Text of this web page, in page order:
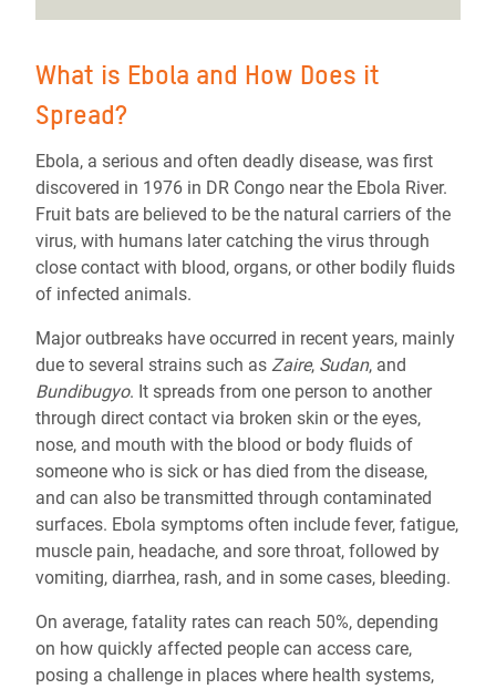
What is Ebola and How Does it
Spread?
Ebola, a serious and often deadly disease, was first
discovered in 1976 in DR Congo near the Ebola River.
Fruit bats are believed to be the natural carriers of the
virus, with humans later catching the virus through
close contact with blood, organs, or other bodily fluids
of infected animals.
Major outbreaks have occurred in recent years, mainly
due to several strains such as Zaire, Sudan, and
Bundibugyo. It spreads from one person to another
through direct contact via broken skin or the eyes,
nose, and mouth with the blood or body fluids of
someone who is sick or has died from the disease,
and can also be transmitted through contaminated
surfaces. Ebola symptoms often include fever, fatigue,
muscle pain, headache, and sore throat, followed by
vomiting, diarrhea, rash, and in some cases, bleeding.
On average, fatality rates can reach 50%, depending
on how quickly affected people can access care,
posing a challenge in places where health systems,